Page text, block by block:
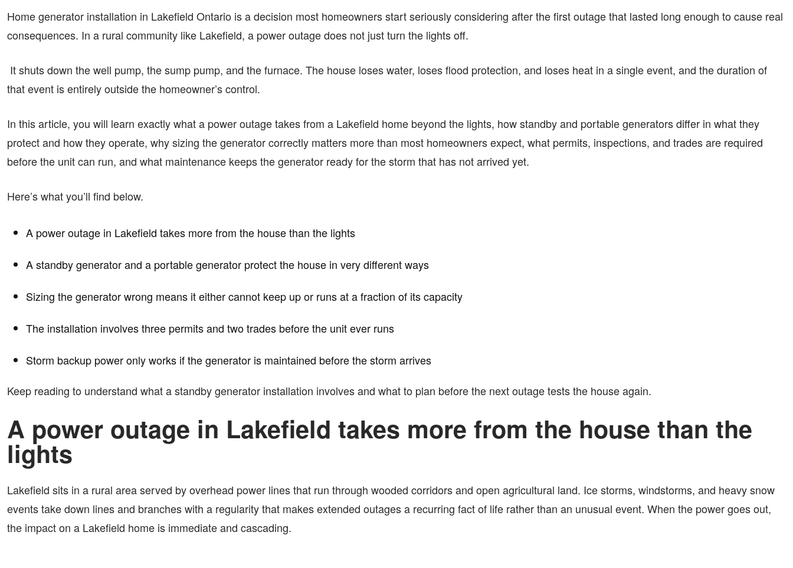
Home generator installation in Lakefield Ontario is a decision most homeowners start seriously considering after the first outage that lasted long enough to cause real
consequences. In a rural community like Lakefield, a power outage does not just turn the lights off.
It shuts down the well pump, the sump pump, and the furnace. The house loses water, loses flood protection, and loses heat in a single event, and the duration of
that event is entirely outside the homeowner’s control.
In this article, you will learn exactly what a power outage takes from a Lakefield home beyond the lights, how standby and portable generators differ in what they
protect and how they operate, why sizing the generator correctly matters more than most homeowners expect, what permits, inspections, and trades are required
before the unit can run, and what maintenance keeps the generator ready for the storm that has not arrived yet.
Here’s what you’ll find below.
A power outage in Lakefield takes more from the house than the lights
A standby generator and a portable generator protect the house in very different ways
Sizing the generator wrong means it either cannot keep up or runs at a fraction of its capacity
The installation involves three permits and two trades before the unit ever runs
Storm backup power only works if the generator is maintained before the storm arrives
Keep reading to understand what a standby generator installation involves and what to plan before the next outage tests the house again.
A power outage in Lakefield takes more from the house than the
lights
Lakefield sits in a rural area served by overhead power lines that run through wooded corridors and open agricultural land. Ice storms, windstorms, and heavy snow
events take down lines and branches with a regularity that makes extended outages a recurring fact of life rather than an unusual event. When the power goes out,
the impact on a Lakefield home is immediate and cascading.